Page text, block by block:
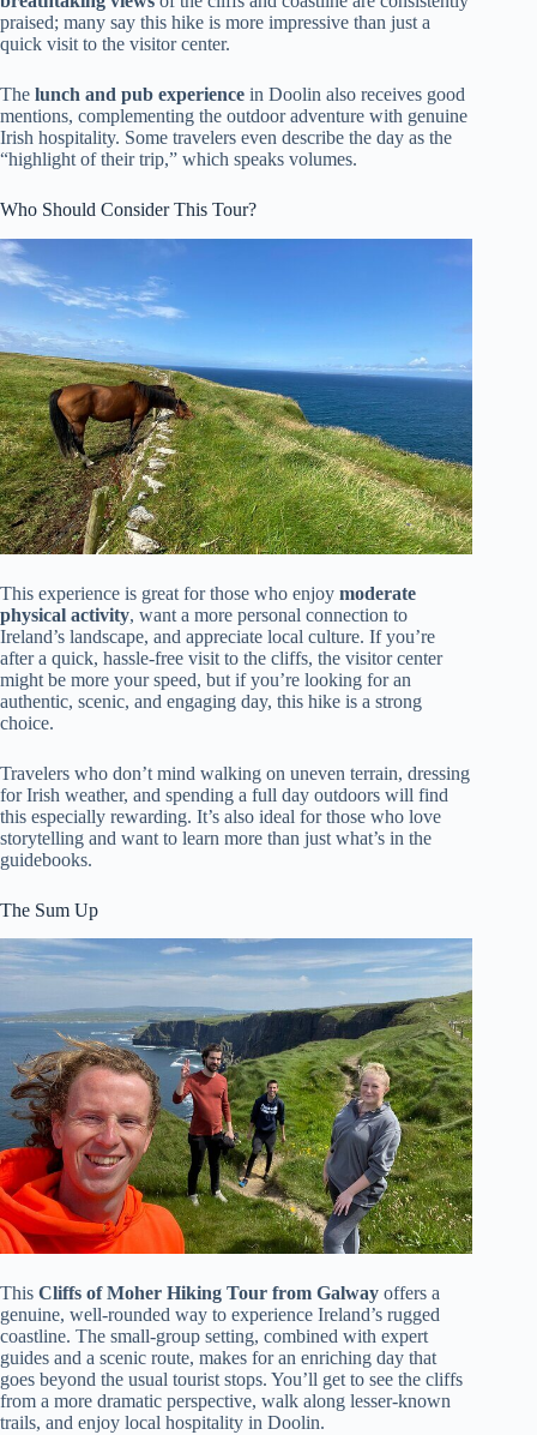
praised; many say this hike is more impressive than just a
quick visit to the visitor center.
The lunch and pub experience in Doolin also receives good
mentions, complementing the outdoor adventure with genuine
Irish hospitality. Some travelers even describe the day as the
“highlight of their trip,” which speaks volumes.
Who Should Consider This Tour?
This experience is great for those who enjoy moderate
physical activity, want a more personal connection to
Ireland’s landscape, and appreciate local culture. If you’re
after a quick, hassle-free visit to the cliffs, the visitor center
might be more your speed, but if you’re looking for an
authentic, scenic, and engaging day, this hike is a strong
choice.
Travelers who don’t mind walking on uneven terrain, dressing
for Irish weather, and spending a full day outdoors will find
this especially rewarding. It’s also ideal for those who love
storytelling and want to learn more than just what’s in the
guidebooks.
The Sum Up
This Cliffs of Moher Hiking Tour from Galway offers a
genuine, well-rounded way to experience Ireland’s rugged
coastline. The small-group setting, combined with expert
guides and a scenic route, makes for an enriching day that
goes beyond the usual tourist stops. You’ll get to see the cliffs
from a more dramatic perspective, walk along lesser-known
trails, and enjoy local hospitality in Doolin.